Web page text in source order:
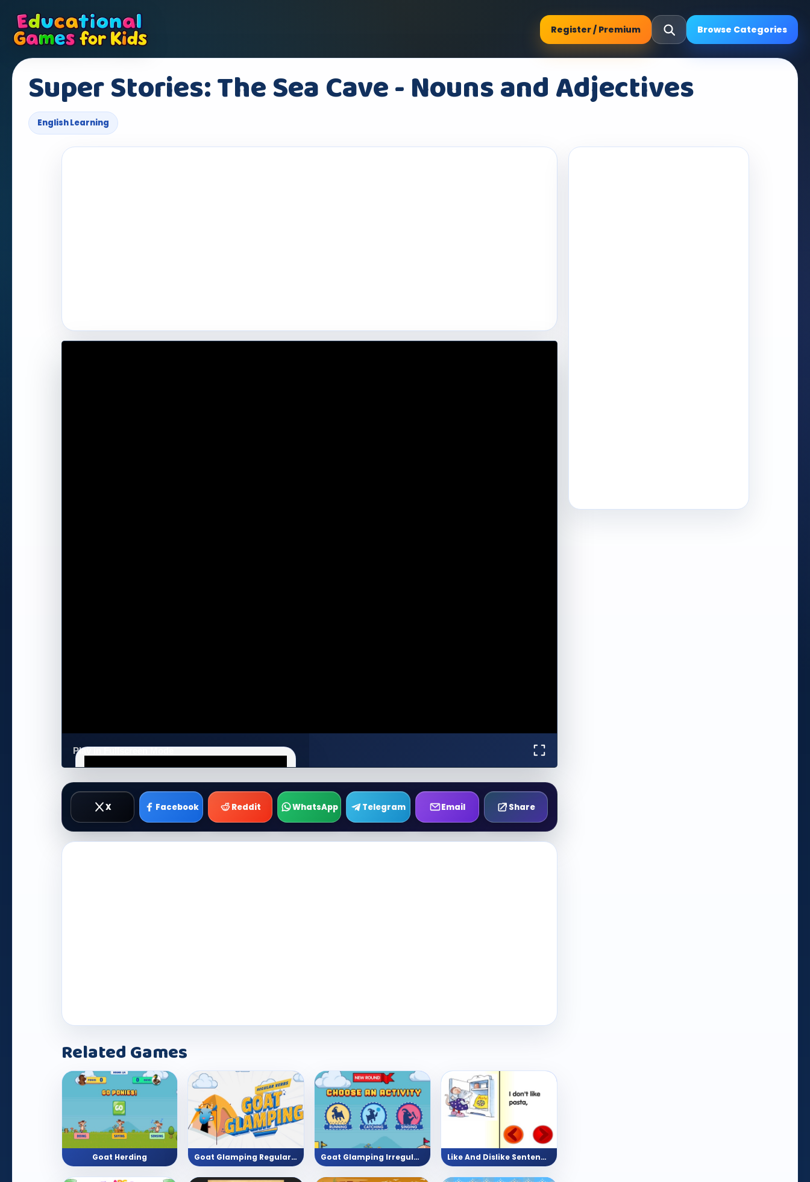
Register / Premium Browse Categories
Super Stories: The Sea Cave - Nouns and Adjectives
English Learning
Play in Fullscreen Mode
X Facebook Reddit WhatsApp Telegram Email Share
Related Games
Goat Herding Goat Glamping Regular verbs Goat Glamping Irregular verbs Like And Dislike Sentences (Food)